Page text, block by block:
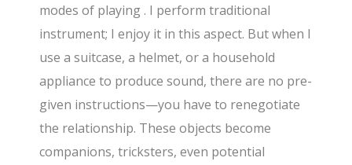
modes of playing . I perform traditional
instrument; I enjoy it in this aspect. But when I
use a suitcase, a helmet, or a household
appliance to produce sound, there are no pre-
given instructions—you have to renegotiate
the relationship. These objects become
companions, tricksters, even potential